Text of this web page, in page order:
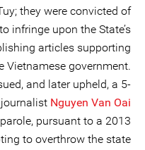
they were convicted of
infringe upon the State’s
articles supporting
Vietnamese government.
and later upheld, a 5-
Nguyen Van Oai
pursuant to a 2013
to overthrow the state